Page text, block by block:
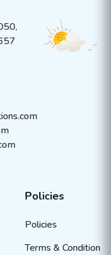
,
Policies
Policies
Terms & Condition